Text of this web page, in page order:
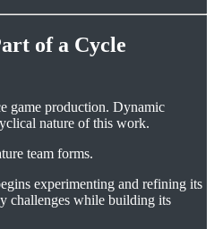
of a Cycle
game production. Dynamic
nature of this work.
team forms.
experimenting and refining its
challenges while building its